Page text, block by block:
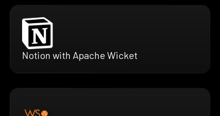
Notion with Apache Wicket